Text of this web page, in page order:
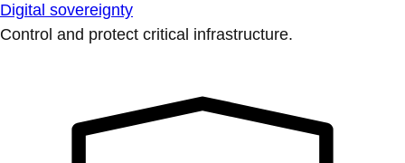
Digital sovereignty
Control and protect critical infrastructure.